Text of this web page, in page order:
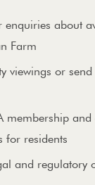
enquiries about
Farm
viewings or send
membership and
for residents
and regulatory